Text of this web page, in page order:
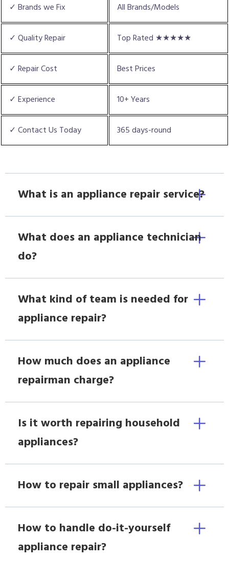
✓ Brands we Fix All Brands/Models
✓ Quality Repair Top Rated ★★★★★
✓ Repair Cost Best Prices
✓ Experience 10+ Years
✓ Contact Us Today 365 days-round
What is an appliance repair service?
What does an appliance technician
do?
What kind of team is needed for
appliance repair?
How much does an appliance
repairman charge?
Is it worth repairing household
appliances?
How to repair small appliances?
How to handle do-it-yourself
appliance repair?